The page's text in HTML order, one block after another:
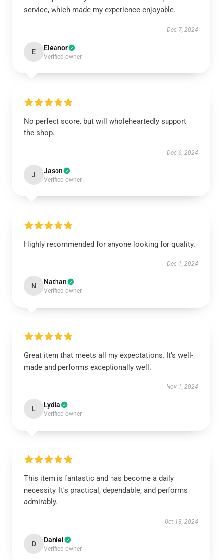
service, which made my experience enjoyable.
Dec 7, 2024
E Eleanor
Verified owner
No perfect score, but will wholeheartedly support
the shop.
Dec 6, 2024
J Jason
Verified owner
Highly recommended for anyone looking for quality.
Dec 1, 2024
N Nathan
Verified owner
Great item that meets all my expectations. It’s well-
made and performs exceptionally well.
Nov 1, 2024
L Lydia
Verified owner
This item is fantastic and has become a daily
necessity. It's practical, dependable, and performs
admirably.
Oct 13, 2024
D Daniel
Verified owner